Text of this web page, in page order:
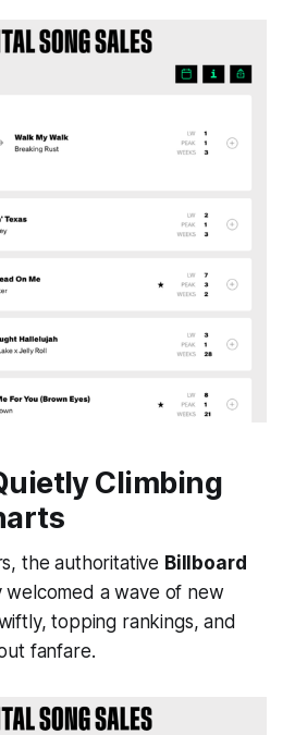
Climbing
the authoritative Billboard
welcomed a wave of new
topping rankings, and
fanfare.